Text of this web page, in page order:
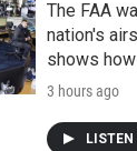
The FAA
nation's
shows
3 hours ago
LISTEN